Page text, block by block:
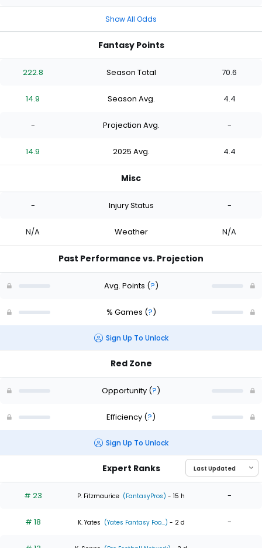
Show All Odds
Fantasy Points
222.8 Season Total 70.6
14.9 Season Avg. 4.4
- Projection Avg. -
14.9 2025 Avg. 4.4
Misc
- Injury Status -
N/A Weather N/A
Past Performance vs. Projection
Avg. Points (?)
% Games (?)
Sign Up To Unlock
Red Zone
Opportunity (?)
Efficiency (?)
Sign Up To Unlock
Expert Ranks
# 23 P. Fitzmaurice (FantasyPros) - 15 h -
# 18 K. Yates (Yates Fantasy Foo...) - 2 d -